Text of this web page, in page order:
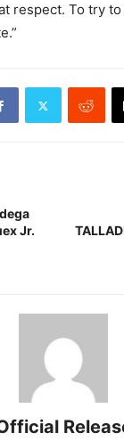
respect. To try
Jr.